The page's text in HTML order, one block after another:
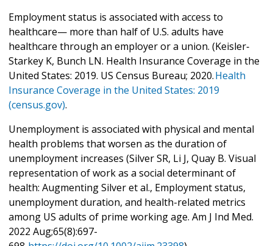
Employment status is associated with access to
healthcare— more than half of U.S. adults have
healthcare through an employer or a union. (Keisler‐
Starkey K, Bunch LN. Health Insurance Coverage in the
United States: 2019. US Census Bureau; 2020.Health
Insurance Coverage in the United States: 2019
(census.gov).
Unemployment is associated with physical and mental
health problems that worsen as the duration of
unemployment increases (Silver SR, Li J, Quay B. Visual
representation of work as a social determinant of
health: Augmenting Silver et al., Employment status,
unemployment duration, and health-related metrics
among US adults of prime working age. Am J Ind Med.
2022 Aug;65(8):697-